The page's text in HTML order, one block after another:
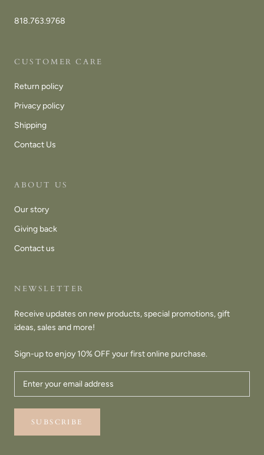
818.763.9768
CUSTOMER CARE
Return policy
Privacy policy
Shipping
Contact Us
ABOUT US
Our story
Giving back
Contact us
NEWSLETTER
Receive updates on new products, special promotions, gift
ideas, sales and more!
Sign-up to enjoy 10% OFF your first online purchase.
SUBSCRIBE